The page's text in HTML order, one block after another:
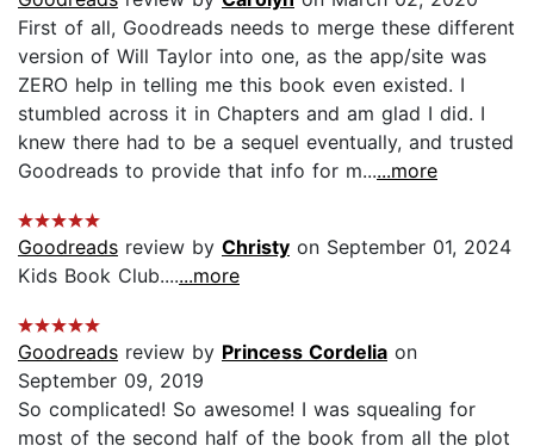
First of all, Goodreads needs to merge these different
version of Will Taylor into one, as the app/site was
ZERO help in telling me this book even existed. I
stumbled across it in Chapters and am glad I did. I
knew there had to be a sequel eventually, and trusted
Goodreads to provide that info for m......more
Goodreads review by Christy on September 01, 2024
Kids Book Club.......more
Goodreads review by Princess Cordelia on
September 09, 2019
So complicated! So awesome! I was squealing for
most of the second half of the book from all the plot